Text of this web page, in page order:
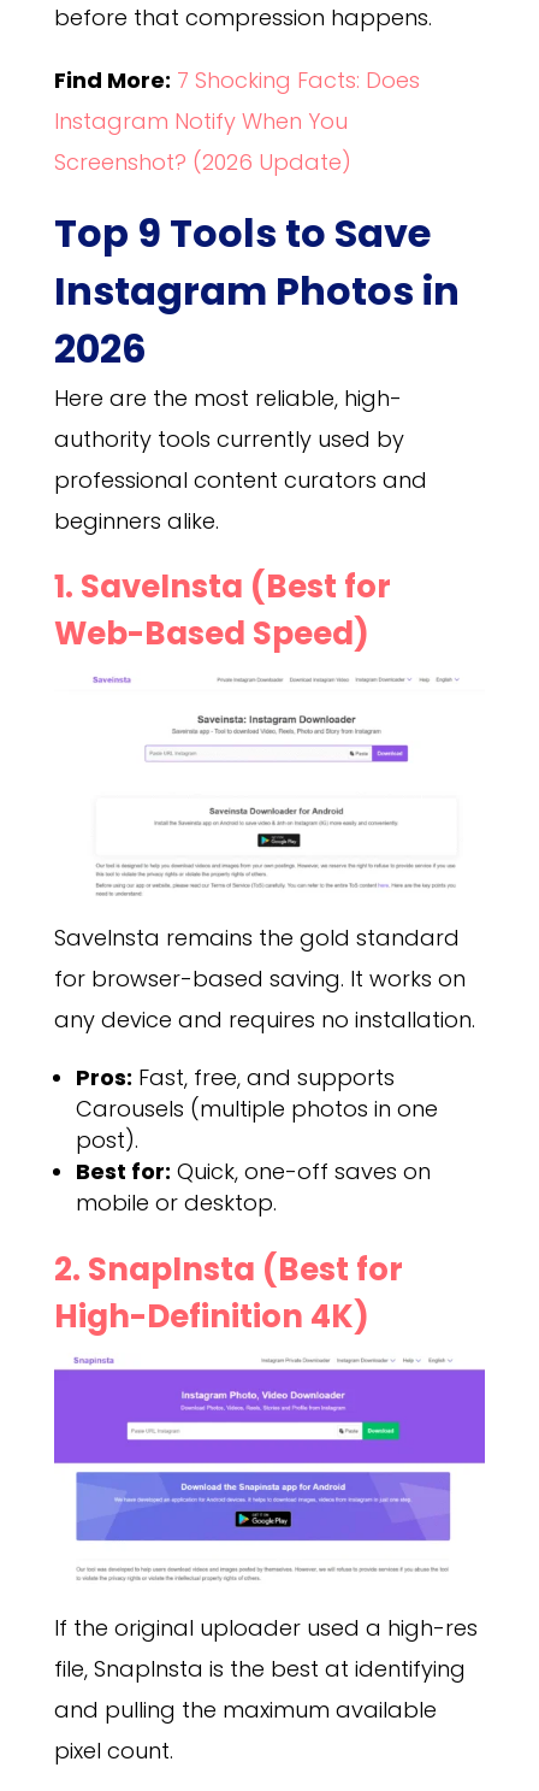
before that compression happens.
Find More: 7 Shocking Facts: Does
Instagram Notify When You
Screenshot? (2026 Update)
Top 9 Tools to Save
Instagram Photos in
2026
Here are the most reliable, high-
authority tools currently used by
professional content curators and
beginners alike.
1. SaveInsta (Best for
Web-Based Speed)
SaveInsta remains the gold standard
for browser-based saving. It works on
any device and requires no installation.
Pros: Fast, free, and supports
Carousels (multiple photos in one
post).
Best for: Quick, one-off saves on
mobile or desktop.
2. SnapInsta (Best for
High-Definition 4K)
If the original uploader used a high-res
file, SnapInsta is the best at identifying
and pulling the maximum available
pixel count.